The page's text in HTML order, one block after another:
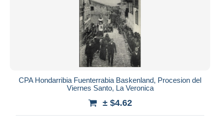
CPA Hondarribia Fuenterrabia Baskenland, Procesion del
Viernes Santo, La Veronica
± $4.62